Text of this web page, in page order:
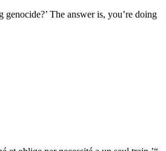
The answer is, you’re doing